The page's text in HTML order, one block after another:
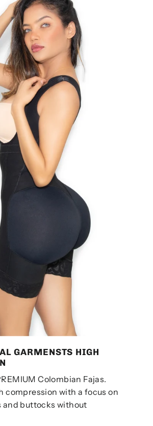
GARMENSTS ​HIGH
Colombian Fajas.
compression with a focus on
and buttocks without